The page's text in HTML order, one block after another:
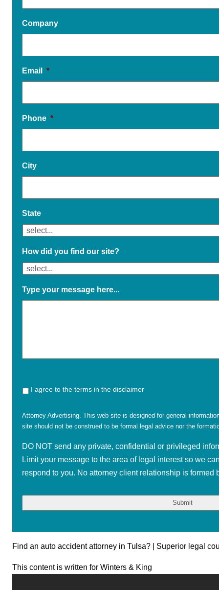
Company
Email *
Phone *
City
State
How did you find our site?
Type your message here...
I agree to the terms in the disclaimer
Attorney Advertising. This web site is designed for general
site should not be construed to be formal legal advice nor the
DO NOT send any private, confidential or privileged
Limit your message to the area of legal interest so we
respond to you. No attorney client relationship is formed
Find an auto accident attorney in Tulsa? | Superior legal
This content is written for Winters & King